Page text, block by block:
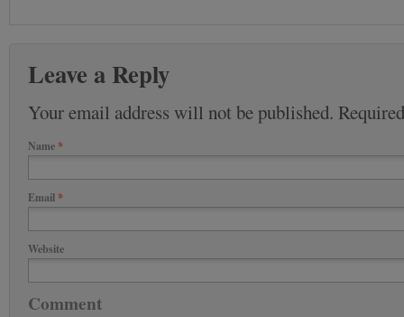
Leave a Reply
Your email address will not be published.
Name *
Email *
Website
Comment